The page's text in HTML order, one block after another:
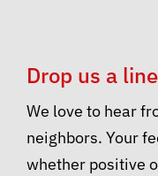
Drop us a
We love to hear
neighbors. Your
whether positive